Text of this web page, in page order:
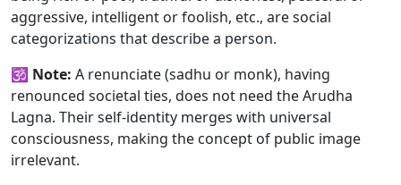
aggressive, intelligent or foolish, etc., are social
categorizations that describe a person.
🕉️ Note: A renunciate (sadhu or monk), having
renounced societal ties, does not need the Arudha
Lagna. Their self-identity merges with universal
consciousness, making the concept of public image
irrelevant.